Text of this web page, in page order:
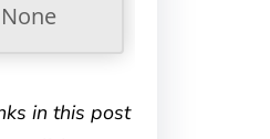
None
in this post